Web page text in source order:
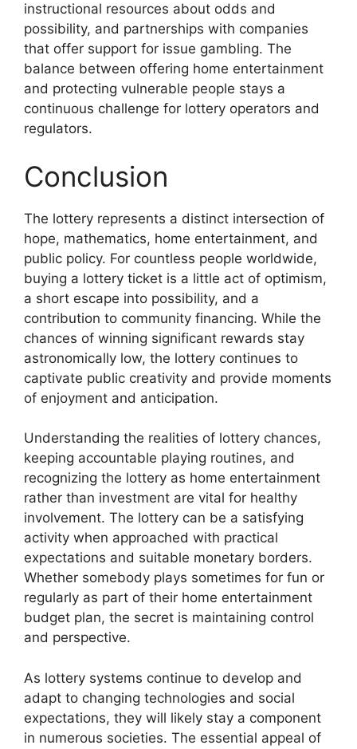
instructional resources about odds and
possibility, and partnerships with companies
that offer support for issue gambling. The
balance between offering home entertainment
and protecting vulnerable people stays a
continuous challenge for lottery operators and
regulators.
Conclusion
The lottery represents a distinct intersection of
hope, mathematics, home entertainment, and
public policy. For countless people worldwide,
buying a lottery ticket is a little act of optimism,
a short escape into possibility, and a
contribution to community financing. While the
chances of winning significant rewards stay
astronomically low, the lottery continues to
captivate public creativity and provide moments
of enjoyment and anticipation.
Understanding the realities of lottery chances,
keeping accountable playing routines, and
recognizing the lottery as home entertainment
rather than investment are vital for healthy
involvement. The lottery can be a satisfying
activity when approached with practical
expectations and suitable monetary borders.
Whether somebody plays sometimes for fun or
regularly as part of their home entertainment
budget plan, the secret is maintaining control
and perspective.
As lottery systems continue to develop and
adapt to changing technologies and social
expectations, they will likely stay a component
in numerous societies. The essential appeal of